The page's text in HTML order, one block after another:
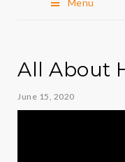
Menu
All About
June 15, 2020